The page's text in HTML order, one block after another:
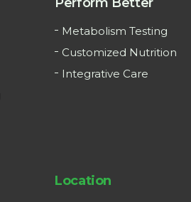
Metabolism Testing
Customized Nutrition
Integrative Care
Location